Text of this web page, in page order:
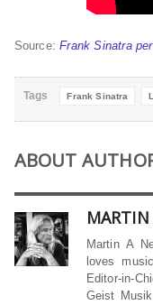
Source:Frank Sinatra
Tags Frank Sinatra
ABOUT
Martin A
loves
Editor-in-
Geist